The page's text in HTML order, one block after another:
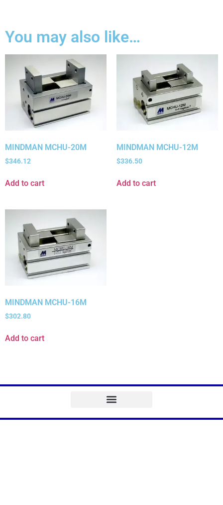
You may also like…
MINDMAN MCHU-20M
$346.12
Add to cart
MINDMAN MCHU-12M
$336.50
Add to cart
MINDMAN MCHU-16M
$302.80
Add to cart